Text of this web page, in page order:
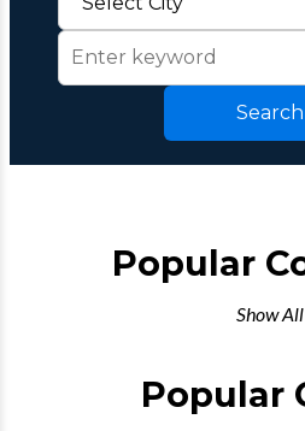
Search
Popular
Show All
Popular